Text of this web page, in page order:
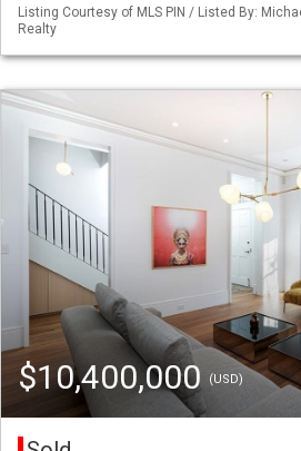
Listing Courtesy of MLS PIN / Listed By:
Realty
$10,400,000 (USD)